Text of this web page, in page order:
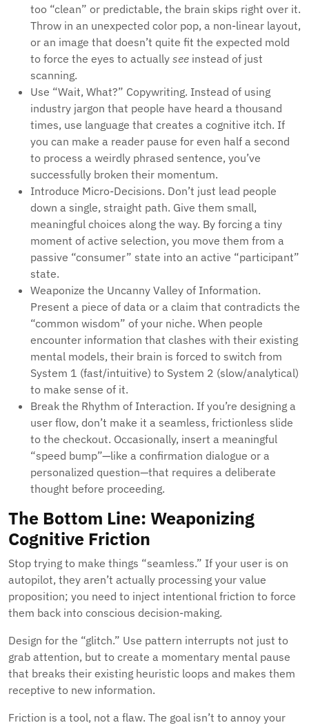
too “clean” or predictable, the brain skips right over it.
Throw in an unexpected color pop, a non-linear layout,
or an image that doesn’t quite fit the expected mold
to force the eyes to actually see instead of just
scanning.
Use “Wait, What?” Copywriting. Instead of using
industry jargon that people have heard a thousand
times, use language that creates a cognitive itch. If
you can make a reader pause for even half a second
to process a weirdly phrased sentence, you’ve
successfully broken their momentum.
Introduce Micro-Decisions. Don’t just lead people
down a single, straight path. Give them small,
meaningful choices along the way. By forcing a tiny
moment of active selection, you move them from a
passive “consumer” state into an active “participant”
state.
Weaponize the Uncanny Valley of Information.
Present a piece of data or a claim that contradicts the
“common wisdom” of your niche. When people
encounter information that clashes with their existing
mental models, their brain is forced to switch from
System 1 (fast/intuitive) to System 2 (slow/analytical)
to make sense of it.
Break the Rhythm of Interaction. If you’re designing a
user flow, don’t make it a seamless, frictionless slide
to the checkout. Occasionally, insert a meaningful
“speed bump”—like a confirmation dialogue or a
personalized question—that requires a deliberate
thought before proceeding.
The Bottom Line: Weaponizing
Cognitive Friction
Stop trying to make things “seamless.” If your user is on
autopilot, they aren’t actually processing your value
proposition; you need to inject intentional friction to force
them back into conscious decision-making.
Design for the “glitch.” Use pattern interrupts not just to
grab attention, but to create a momentary mental pause
that breaks their existing heuristic loops and makes them
receptive to new information.
Friction is a tool, not a flaw. The goal isn’t to annoy your